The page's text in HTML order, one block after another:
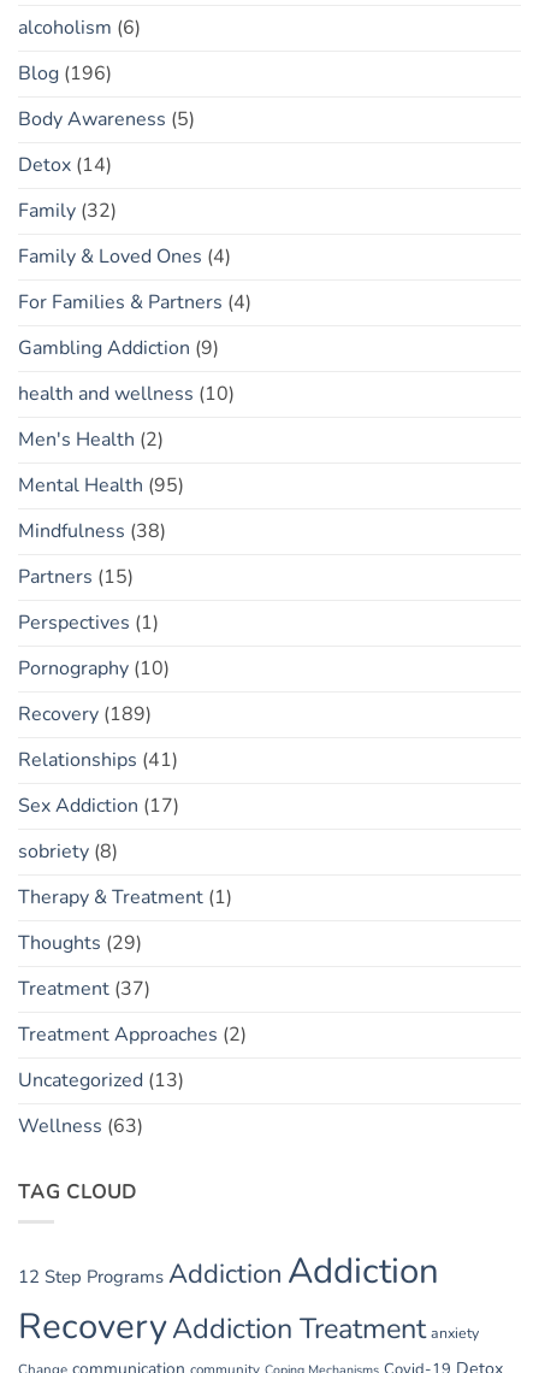
alcoholism (6)
Blog (196)
Body Awareness (5)
Detox (14)
Family (32)
Family & Loved Ones (4)
For Families & Partners (4)
Gambling Addiction (9)
health and wellness (10)
Men's Health (2)
Mental Health (95)
Mindfulness (38)
Partners (15)
Perspectives (1)
Pornography (10)
Recovery (189)
Relationships (41)
Sex Addiction (17)
sobriety (8)
Therapy & Treatment (1)
Thoughts (29)
Treatment (37)
Treatment Approaches (2)
Uncategorized (13)
Wellness (63)
TAG CLOUD
12 Step Programs Addiction Addiction
RecoveryAddiction Treatment anxiety